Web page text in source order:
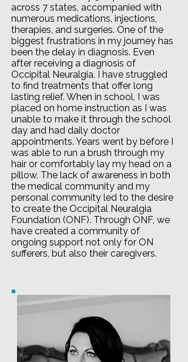
across 7 states, accompanied with
numerous medications, injections,
therapies, and surgeries. One of the
biggest frustrations in my journey has
been the delay in diagnosis. Even
after receiving a diagnosis of
Occipital Neuralgia, I have struggled
to find treatments that offer long
lasting relief. When in school, I was
placed on home instruction as I was
unable to make it through the school
day and had daily doctor
appointments. Years went by before I
was able to run a brush through my
hair or comfortably lay my head on a
pillow. The lack of awareness in both
the medical community and my
personal community led to the desire
to create the Occipital Neuralgia
Foundation (ONF). Through ONF, we
have created a community of
ongoing support not only for ON
sufferers, but also their caregivers.